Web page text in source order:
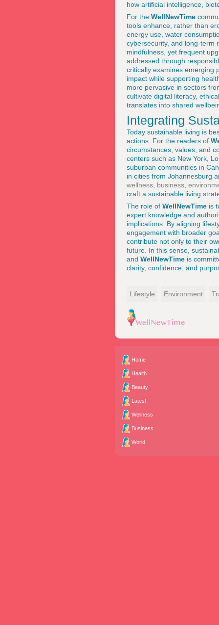
how artificial intelligence,
For the WellNewTime
tools enhance, rather than
energy use, water
cybersecurity, and long-term
mindfulness, yet frequent
addressed through
critically examines emerging
impact while supporting
more pervasive in sectors
cultivate digital literacy,
translates into shared
Integrating
Today sustainable living is
actions. For the readers of
circumstances, values, and
centers such as New York,
suburban communities in
in cities from Johannesburg
wellness business
craft a sustainable living
The role of WellNewTime is
expert knowledge and
implications. By aligning
engagement with broader
contribute not only to their
future. In this sense,
and WellNewTime is
clarity, confidence, and
Lifestyle Environment
Home
Health
Beauty
Latest
Wellness
Business
World